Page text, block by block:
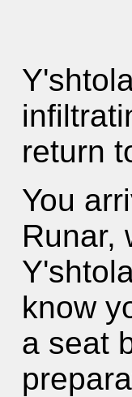
return
You
Runar,
know
a seat